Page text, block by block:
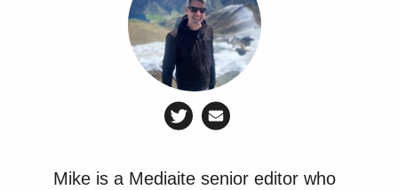
Mike is a Mediaite senior editor who